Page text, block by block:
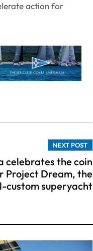
action for
NEXT POST
celebrates the coin
Project Dream, the
custom superyacht